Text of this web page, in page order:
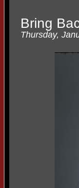
Bring
Thursday,